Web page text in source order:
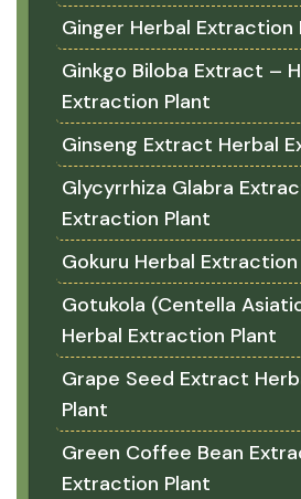
Ginger Herbal Extraction
Ginkgo Biloba Extract –
Extraction Plant
Ginseng Extract Herbal
Glycyrrhiza Glabra
Extraction Plant
Gokuru Herbal Extraction
Gotukola (Centella
Herbal Extraction Plant
Grape Seed Extract
Plant
Green Coffee Bean
Extraction Plant